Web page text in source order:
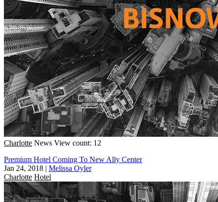
Charlotte News View count: 12
Premium Hotel Coming To New Ally Center
Jan 24, 2018 | Melissa Oyler
Charlotte Hotel